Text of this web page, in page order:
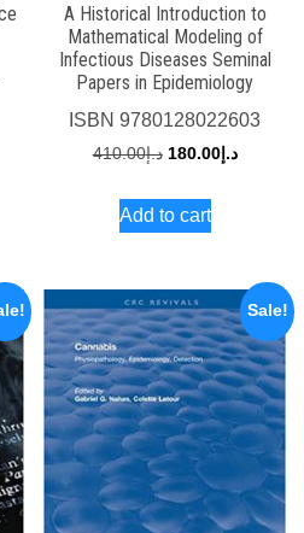
A Historical Introduction to
Mathematical Modeling of
Infectious Diseases Seminal
Papers in Epidemiology
ISBN9780128022603
د.إ410.00
Original
was:
د.إ180.00
Current
Add to cart
Sale!